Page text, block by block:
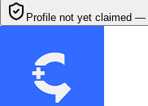
Profile not yet claimed —